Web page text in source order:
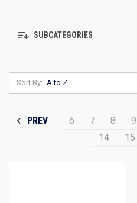
SUBCATEGORIES
Sort By:
PREV 6 7 8 9
14
15